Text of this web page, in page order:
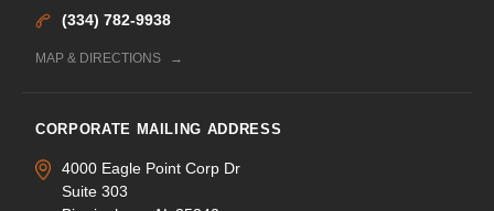
(334) 782-9938
MAP & DIRECTIONS
CORPORATE MAILING ADDRESS
4000 Eagle Point Corp Dr
Suite 303